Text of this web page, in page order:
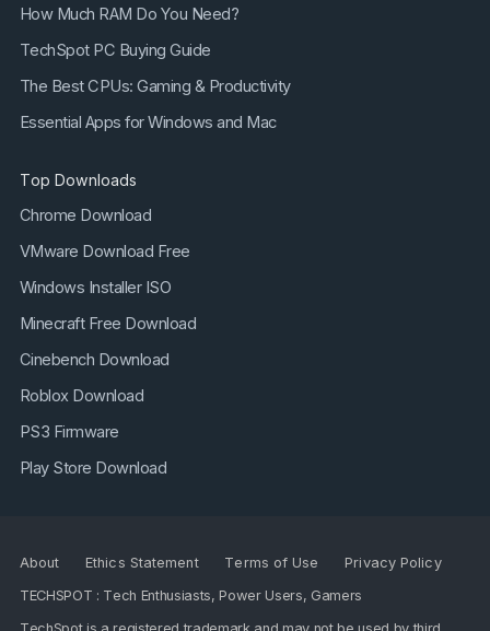
How Much RAM Do You Need?
TechSpot PC Buying Guide
The Best CPUs: Gaming & Productivity
Essential Apps for Windows and Mac
Top Downloads
Chrome Download
VMware Download Free
Windows Installer ISO
Minecraft Free Download
Cinebench Download
Roblox Download
PS3 Firmware
Play Store Download
About Ethics Statement Terms of Use
Privacy Policy
TECHSPOT : Tech Enthusiasts, Power Users, Gamers